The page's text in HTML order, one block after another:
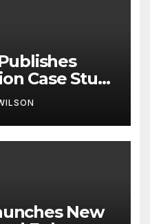
Case Study
New